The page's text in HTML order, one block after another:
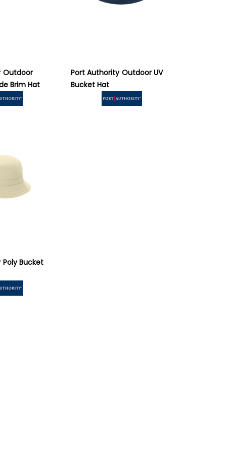
Outdoor
Brim Hat
Port Authority Outdoor UV
Bucket Hat
Poly Bucket